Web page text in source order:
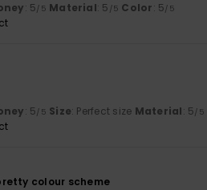
: 5/5 Material: 5 /5 Color: 5/5
: 5/5 Size: Perfect size Material: 5/5
colour scheme